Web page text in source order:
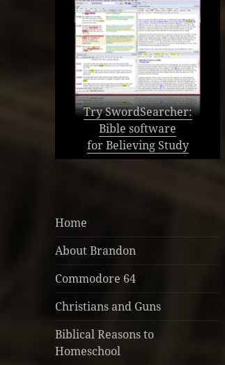
Try SwordSearcher:
Bible software
for Believing Study
Home
About Brandon
Commodore 64
Christians and Guns
Biblical Reasons to
Homeschool